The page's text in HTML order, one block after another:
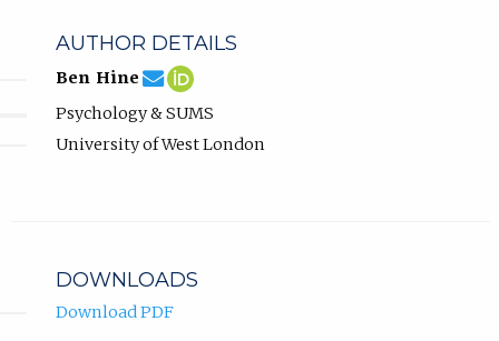
AUTHOR DETAILS
Ben Hine ben.hine@uwl.ac.uk
Email
Ben
Hine.
(compose
email,
opens
in
email
Ben
ORCID
profile.
(opens
new
tab)
Psychology & SUMS
University of West London
DOWNLOADS
Download PDF